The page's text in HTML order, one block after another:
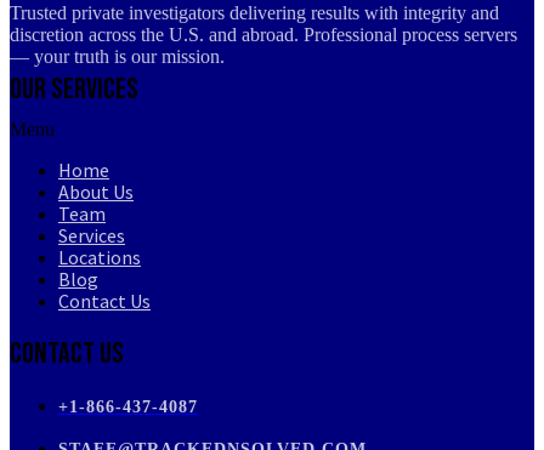
Trusted private investigators delivering results with integrity and
discretion across the U.S. and abroad. Professional process servers
— your truth is our mission.
Our Services
Menu
Home
About Us
Team
Services
Locations
Blog
Contact Us
Contact Us
+1-866-437-4087